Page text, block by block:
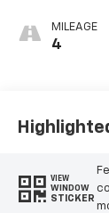
MILEAGE
4
VIEW
WINDOW
STICKER